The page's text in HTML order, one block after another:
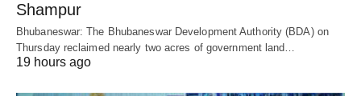
Shampur
Bhubaneswar: The Bhubaneswar Development Authority (BDA) on
Thursday reclaimed nearly two acres of government land…
19 hours ago